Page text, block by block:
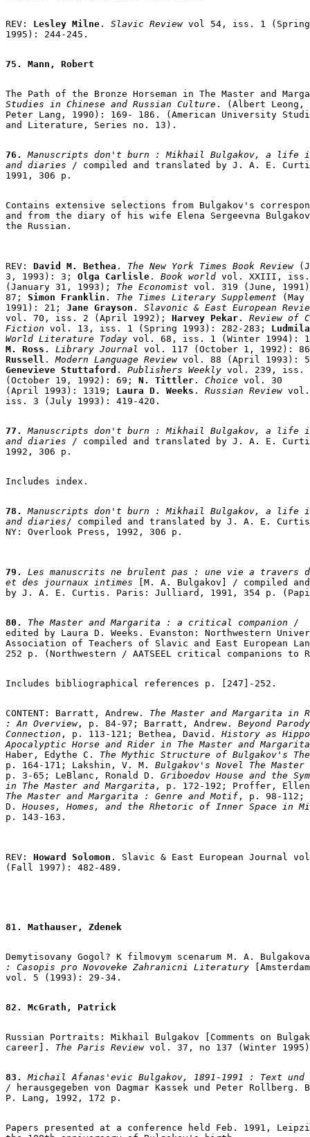
REV: Lesley Milne . Slavic Review vol 54, iss. 1 (Spring
1995): 244-245.
75. Mann, Robert
The Path of the Bronze Horseman in The Master and
Studies in Chinese and Russian Culture . (Albert Leong,
Peter Lang, 1990): 169- 186. (American University
and Literature, Series no. 13).
76.
Manuscripts don't burn : Mikhail Bulgakov, a life
and diaries
/ compiled and translated by J. A. E.
1991, 306 p.
Contains extensive selections from Bulgakov's
and from the diary of his wife Elena Sergeevna
REV: David M. Bethea . The New York Times Book Review
3, 1993): 3;
Olga Carlisle . Book world vol. XXIII,
(January 31, 1993);
The Economist vol. 319 (June,
87; Simon Franklin . The Times Literary Supplement (May
1991): 21; Jane Grayson .
Slavonic & East European
vol. 70, iss. 2 (April 1992); Harvey Pekar . Review of
Fiction vol. 13, iss. 1 (Spring 1993): 282-283;
World Literature Today vol. 68, iss. 1 (Winter 1994):
M. Ross . Library Journal
vol. 117 (October 1, 1992):
Russell . Modern Language Review
Genevieve Stuttaford . Publishers Weekly vol. 239, iss.
(October 19, 1992): 69;
N. Tittler . Choice vol. 30
(April 1993): 1319; Laura D. Weeks . Russian Review vol.
iss. 3 (July 1993): 419-420.
77.
Manuscripts don't burn : Mikhail Bulgakov, a life
and diaries / compiled and translated by J. A. E.
1992, 306 p.
Includes index.
78.
Manuscripts don't burn : Mikhail Bulgakov, a life
and diaries / compiled and translated by J. A. E.
79.
Les manuscrits ne brulent pas : une vie a travers
et des journaux intimes [M. A. Bulgakov] / compiled
by J. A. E. Curtis. Paris: Julliard, 1991, 354 p.
80. The Master and Margarita : a critical companion /
edited by Laura D. Weeks. Evanston: Northwestern
Association of Teachers of Slavic and East European
252 p. (Northwestern / AATSEEL critical companions
Includes bibliographical references p. [247]-252.
CONTENT: Barratt, Andrew. The Master and Margarita in
: An Overview, p. 84-97; Barratt, Andrew. Beyond
Connection , p. 113-121; Bethea, David. History as
Apocalyptic Horse and Rider in The Master and Margarita
Haber, Edythe C. The Mythic Structure of Bulgakov's
p. 164-171; Lakshin, V. M.
Bulgakov's Novel The Master
p. 3-65; LeBlanc, Ronald D.
Griboedov House and the
in The Master and Margarita , p. 172-192; Proffer,
The Master and Margarita : Genre and Motif , p. 98-112;
D.
Houses, Homes, and the Rhetoric of Inner Space in
REV: Howard Solomon . Slavic & East European Journal
(Fall 1997): 482-489.
81. Mathauser, Zdenek
Demytisovany Gogol? K filmovym scenarum M. A.
: Casopis pro Novoveke Zahranicni Literatury
vol. 5 (1993): 29-34.
82. McGrath, Patrick
Russian Portraits: Mikhail Bulgakov [Comments on
career]. The Paris Review vol. 37, no 137 (Winter
83.
Michail Afanas'evic Bulgakov, 1891-1991 : Text und
/ herausgegeben von Dagmar Kassek und Peter Rollberg.
P. Lang, 1992, 172 p.
Papers presented at a conference held Feb. 1991,